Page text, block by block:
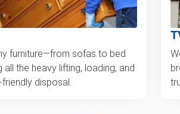
furniture—from sofas to bed
the heavy lifting, loading, and
disposal.